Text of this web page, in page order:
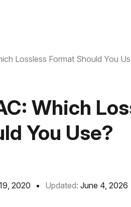
Lossless Format Should You
Which
You Use?
2020 Updated: June 4, 2026